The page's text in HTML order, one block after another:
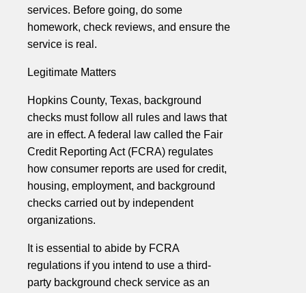
services. Before going, do some
homework, check reviews, and ensure the
service is real.
Legitimate Matters
Hopkins County, Texas, background
checks must follow all rules and laws that
are in effect. A federal law called the Fair
Credit Reporting Act (FCRA) regulates
how consumer reports are used for credit,
housing, employment, and background
checks carried out by independent
organizations.
It is essential to abide by FCRA
regulations if you intend to use a third-
party background check service as an